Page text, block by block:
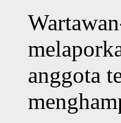
anggota